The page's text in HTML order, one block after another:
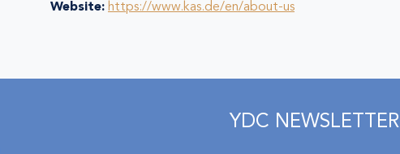
Website: https://www.kas.de/en/about-us
YDC NEWSLETTER